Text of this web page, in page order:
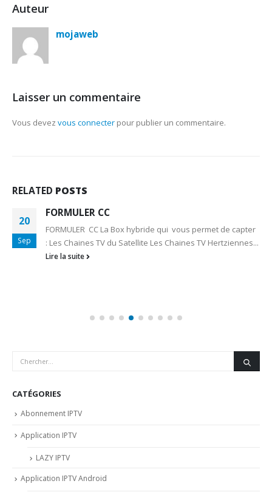
Auteur
mojaweb
Laisser un commentaire
Vous devez vous connecter pour publier un commentaire.
RELATED POSTS
20
Sep
FORMULER CC
FORMULER CC La Box hybride qui vous permet de capter
: Les Chaines TV du Satellite Les Chaines TV Hertziennes...
Lire la suite
CATÉGORIES
Abonnement IPTV
Application IPTV
LAZY IPTV
Application IPTV Android